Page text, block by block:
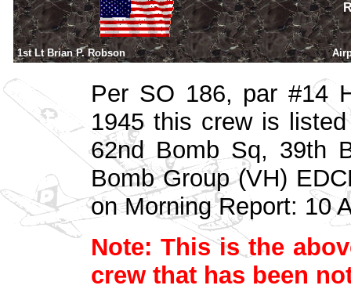
1st Lt Brian P. Robson
Per SO 186, par #14
1945 this crew is
62nd Bomb Sq, 39th
Bomb Group (VH)
on Morning Report: 10
Note: This is the
crew that has been